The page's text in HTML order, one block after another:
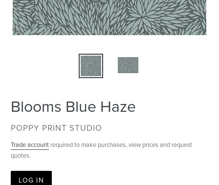
Blooms Blue Haze
VENDOR
POPPY PRINT STUDIO
Trade account required to make purchases, view prices and request
quotes.
LOG IN